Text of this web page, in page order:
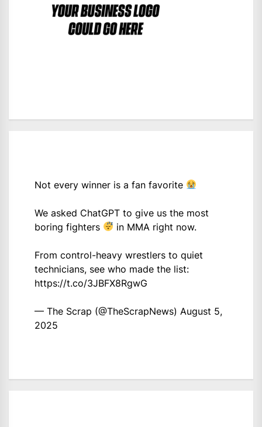
Not every winner is a fan favorite
We asked ChatGPT to give us the most
boring fighters
in MMA right now.
From control-heavy wrestlers to quiet
technicians, see who made the list:
https://t.co/3JBFX8RgwG
— The Scrap (@TheScrapNews) August 5,
2025